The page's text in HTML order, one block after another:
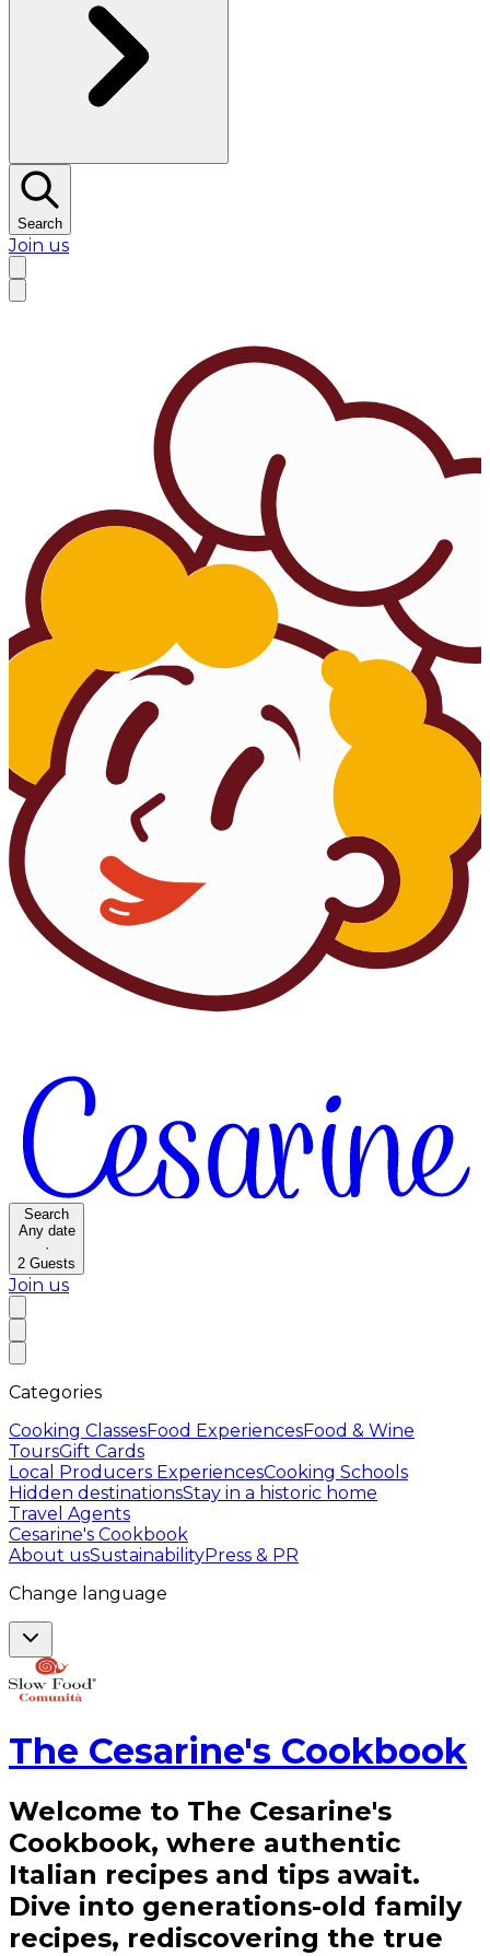
Search
Join us
Search
Any date
·
2 Guests
Join us
Categories
Cooking ClassesFood ExperiencesFood & Wine
ToursGift Cards
Local Producers ExperiencesCooking Schools
Hidden destinationsStay in a historic home
Travel Agents
Cesarine's Cookbook
About usSustainabilityPress & PR
Change language
The Cesarine's Cookbook
Welcome to The Cesarine's
Cookbook, where authentic
Italian recipes and tips await.
Dive into generations-old family
recipes, rediscovering the true